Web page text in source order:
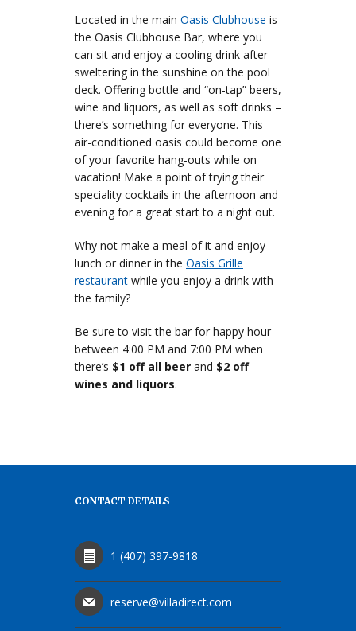
Located in the main Oasis Clubhouse is
the Oasis Clubhouse Bar, where you
can sit and enjoy a cooling drink after
sweltering in the sunshine on the pool
deck. Offering bottle and “on-tap” beers,
wine and liquors, as well as soft drinks –
there’s something for everyone. This
air-conditioned oasis could become one
of your favorite hang-outs while on
vacation! Make a point of trying their
speciality cocktails in the afternoon and
evening for a great start to a night out.
Why not make a meal of it and enjoy
lunch or dinner in the Oasis Grille
restaurant while you enjoy a drink with
the family?
Be sure to visit the bar for happy hour
between 4:00 PM and 7:00 PM when
there’s $1 off all beer and $2 off
wines and liquors.
CONTACT DETAILS
1 (407) 397-9818
reserve@villadirect.com